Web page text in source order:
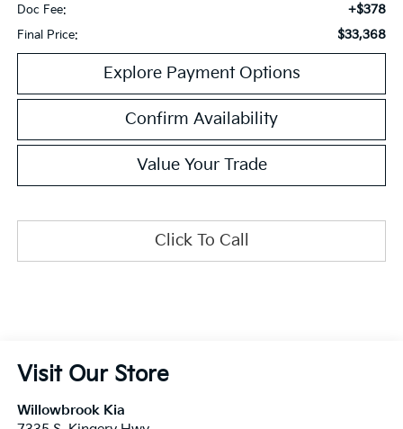
Doc Fee: +$378
Final Price: $33,368
Explore Payment Options
Confirm Availability
Value Your Trade
Click To Call
Visit Our Store
Willowbrook Kia